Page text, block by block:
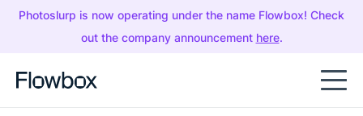
Photoslurp is now operating under the name Flowbox! Check
out the company announcement here.